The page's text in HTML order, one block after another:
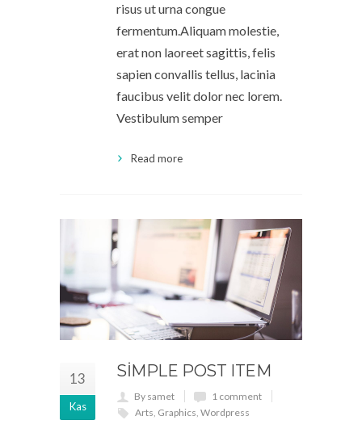
risus ut urna congue
fermentum.Aliquam molestie,
erat non laoreet sagittis, felis
sapien convallis tellus, lacinia
faucibus velit dolor nec lorem.
Vestibulum semper
Read more
13
Kas
SIMPLE POST ITEM
By samet
1 comment
Arts, Graphics, Wordpress